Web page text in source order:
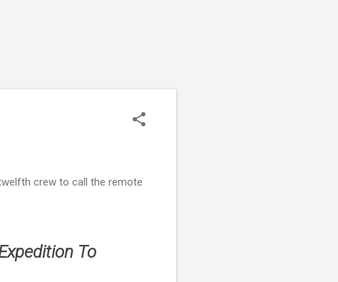
crew to call the remote
To